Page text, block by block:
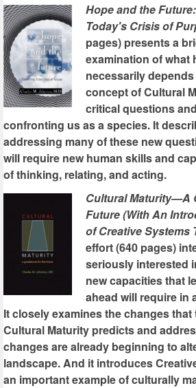
Hope and the
Today's Crisis of
pages) presents a
examination of what
necessarily
concept of Cultural
critical questions
confronting us as a species. It
addressing many of these new
will require new human skills and
of thinking, relating, and acting.
Cultural Maturity—A
Future (With An
of Creative Systems
effort (640 pages)
seriously interested
new capacities that
ahead will require in
It closely examines the changes
Cultural Maturity predicts and
changes are already beginning to
landscape. And it introduces
an important example of culturally